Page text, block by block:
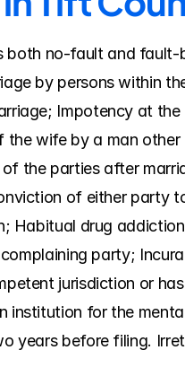
both no-fault and
by persons within
Impotency at the
wife by a man
the parties after
of either party
drug
party;
jurisdiction or
institution for the
years before filing.